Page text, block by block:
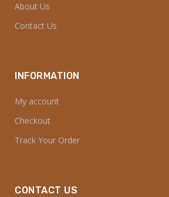
About Us
Contact Us
INFORMATION
My account
Checkout
Track Your Order
CONTACT US